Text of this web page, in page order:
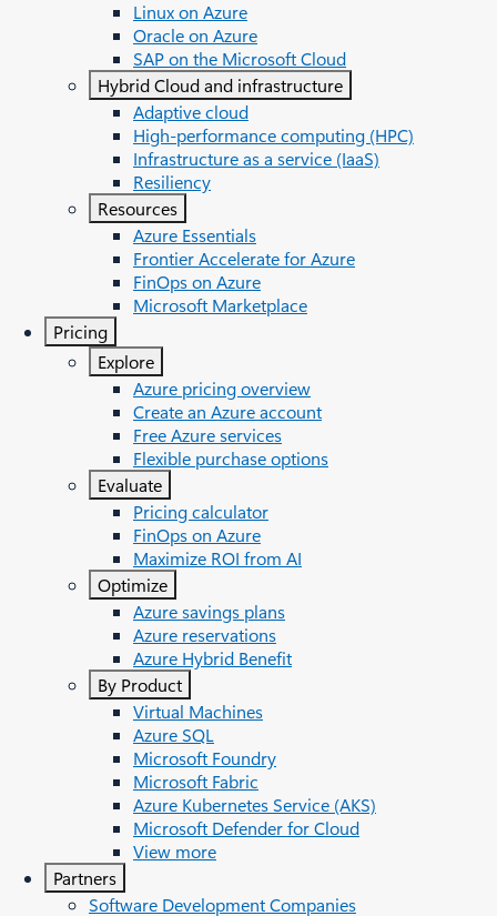
Linux on Azure
Oracle on Azure
SAP on the Microsoft Cloud
Hybrid Cloud and infrastructure
Adaptive cloud
High-performance computing (HPC)
Infrastructure as a service (IaaS)
Resiliency
Resources
Azure Essentials
Frontier Accelerate for Azure
FinOps on Azure
Microsoft Marketplace
Pricing
Explore
Azure pricing overview
Create an Azure account
Free Azure services
Flexible purchase options
Evaluate
Pricing calculator
FinOps on Azure
Maximize ROI from AI
Optimize
Azure savings plans
Azure reservations
Azure Hybrid Benefit
By Product
Virtual Machines
Azure SQL
Microsoft Foundry
Microsoft Fabric
Azure Kubernetes Service (AKS)
Microsoft Defender for Cloud
View more
Partners
Software Development Companies